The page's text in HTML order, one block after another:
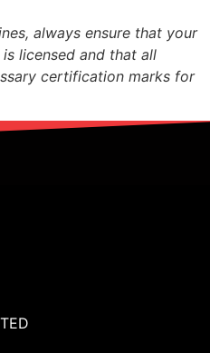
always ensure that your
licensed and that all
certification marks for